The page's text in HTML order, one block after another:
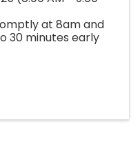
at 8am and
30 minutes early